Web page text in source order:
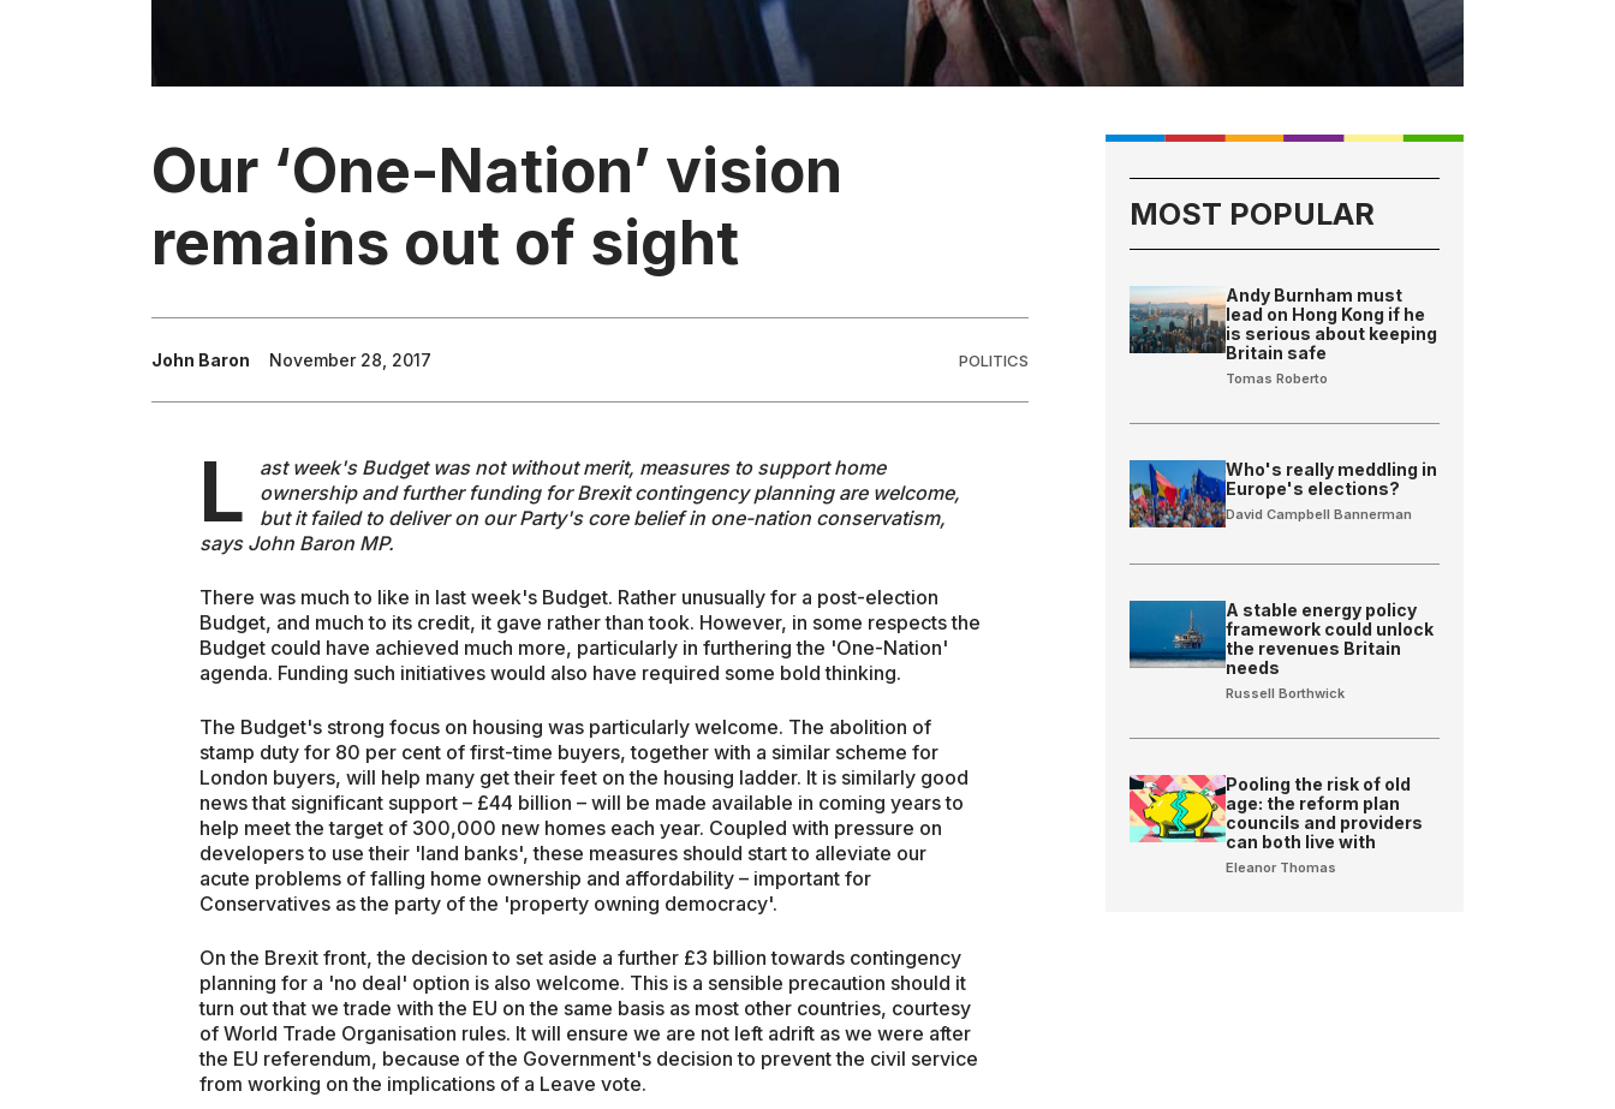
Our ‘One-Nation’ vision
remains out of sight
John Baron November 28, 2017 POLITICS
L
ast week's Budget was not without merit, measures to support home
ownership and further funding for Brexit contingency planning are welcome,
but it failed to deliver on our Party's core belief in one-nation conservatism,
says John Baron MP.
There was much to like in last week's Budget. Rather unusually for a post-election
Budget, and much to its credit, it gave rather than took. However, in some respects the
Budget could have achieved much more, particularly in furthering the 'One-Nation'
agenda. Funding such initiatives would also have required some bold thinking.
The Budget's strong focus on housing was particularly welcome. The abolition of
stamp duty for 80 per cent of first-time buyers, together with a similar scheme for
London buyers, will help many get their feet on the housing ladder. It is similarly good
news that significant support – £44 billion – will be made available in coming years to
help meet the target of 300,000 new homes each year. Coupled with pressure on
developers to use their 'land banks', these measures should start to alleviate our
acute problems of falling home ownership and affordability – important for
Conservatives as the party of the 'property owning democracy'.
On the Brexit front, the decision to set aside a further £3 billion towards contingency
planning for a 'no deal' option is also welcome. This is a sensible precaution should it
turn out that we trade with the EU on the same basis as most other countries, courtesy
of World Trade Organisation rules. It will ensure we are not left adrift as we were after
the EU referendum, because of the Government's decision to prevent the civil service
from working on the implications of a Leave vote.
MOST POPULAR
Andy Burnham must
lead on Hong Kong if he
is serious about keeping
Britain safe
Tomas Roberto
Who's really meddling in
Europe's elections?
David Campbell Bannerman
A stable energy policy
framework could unlock
the revenues Britain
needs
Russell Borthwick
Pooling the risk of old
age: the reform plan
councils and providers
can both live with
Eleanor Thomas